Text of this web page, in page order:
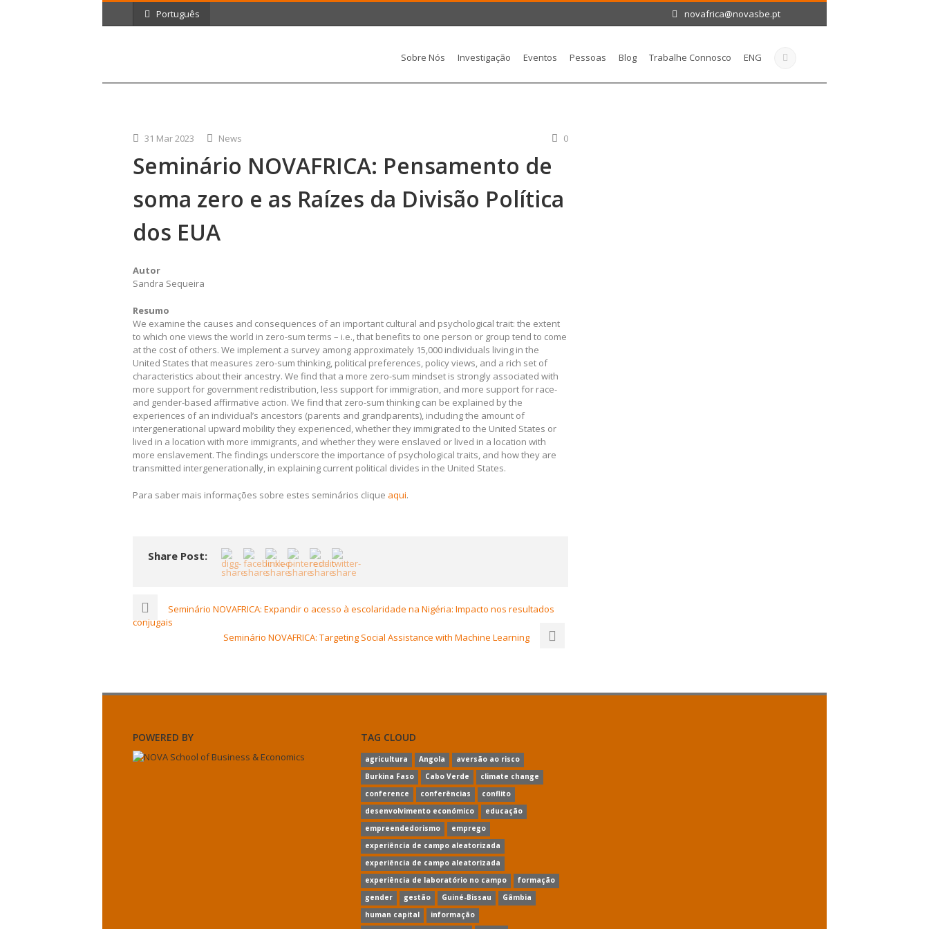
Português novafrica@novasbe.pt
Sobre Nós Investigação Eventos Pessoas Blog Trabalhe Connosco ENG
31 Mar 2023 News 0
Seminário NOVAFRICA: Pensamento de
soma zero e as Raízes da Divisão Política
dos EUA
Autor
Sandra Sequeira
Resumo
We examine the causes and consequences of an important cultural and psychological trait: the extent
to which one views the world in zero-sum terms – i.e., that benefits to one person or group tend to come
at the cost of others. We implement a survey among approximately 15,000 individuals living in the
United States that measures zero-sum thinking, political preferences, policy views, and a rich set of
characteristics about their ancestry. We find that a more zero-sum mindset is strongly associated with
more support for government redistribution, less support for immigration, and more support for race-
and gender-based affirmative action. We find that zero-sum thinking can be explained by the
experiences of an individual’s ancestors (parents and grandparents), including the amount of
intergenerational upward mobility they experienced, whether they immigrated to the United States or
lived in a location with more immigrants, and whether they were enslaved or lived in a location with
more enslavement. The findings underscore the importance of psychological traits, and how they are
transmitted intergenerationally, in explaining current political divides in the United States.
Para saber mais informações sobre estes seminários clique aqui.
Share Post:
Seminário NOVAFRICA: Expandir o acesso à escolaridade na Nigéria: Impacto nos resultados
conjugais
Seminário NOVAFRICA: Targeting Social Assistance with Machine Learning
POWERED BY TAG CLOUD
agricultura Angola
aversão ao risco
Burkina Faso
Cabo Verde
climate change
conference
conferências
conflito
desenvolvimento económico
educação
empreendedorismo
emprego
experiência de campo aleatorizada
experiência de campo aleatorizada
experiência de laboratório no campo
formação
gender
gestão Guiné-Bissau
Gâmbia
human capital
informação